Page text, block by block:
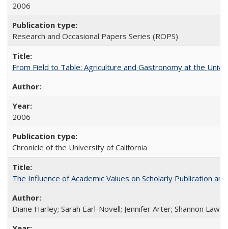
2006
Research and Occasional Papers Series (ROPS)
From Field to Table: Agriculture and Gastronomy at the
2006
Chronicle of the University of California
The Influence of Academic Values on Scholarly Publication
Diane Harley; Sarah Earl-Novell; Jennifer Arter; Shannon